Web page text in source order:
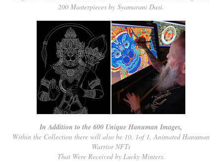
200 Masterpieces by Syamarani Dasi.
In Addition to the 600 Unique Hanuman Images,
Within the Collection there will also be 10, 1of 1, Animated Hanuman
Warrior NFTs
That Were Received by Lucky Minters.